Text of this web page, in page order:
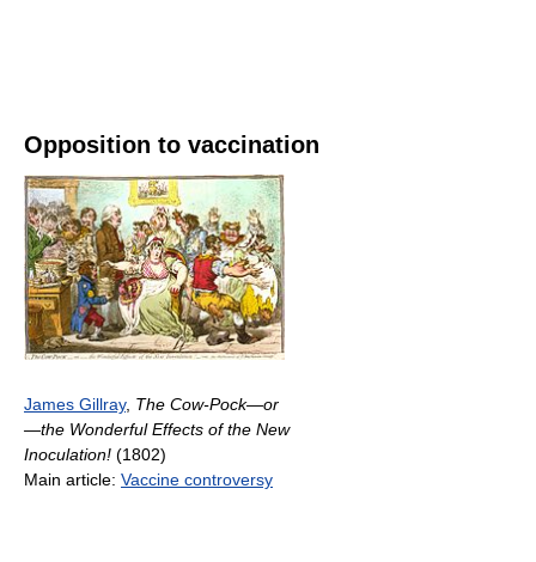
Opposition to vaccination
James Gillray, The Cow-Pock—or
—the Wonderful Effects of the New
Inoculation! (1802)
Main article: Vaccine controversy